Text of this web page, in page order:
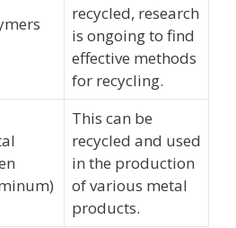
recycled, research
is ongoing to find
effective methods
for recycling.
This can be
recycled and used
in the production
of various metal
products.